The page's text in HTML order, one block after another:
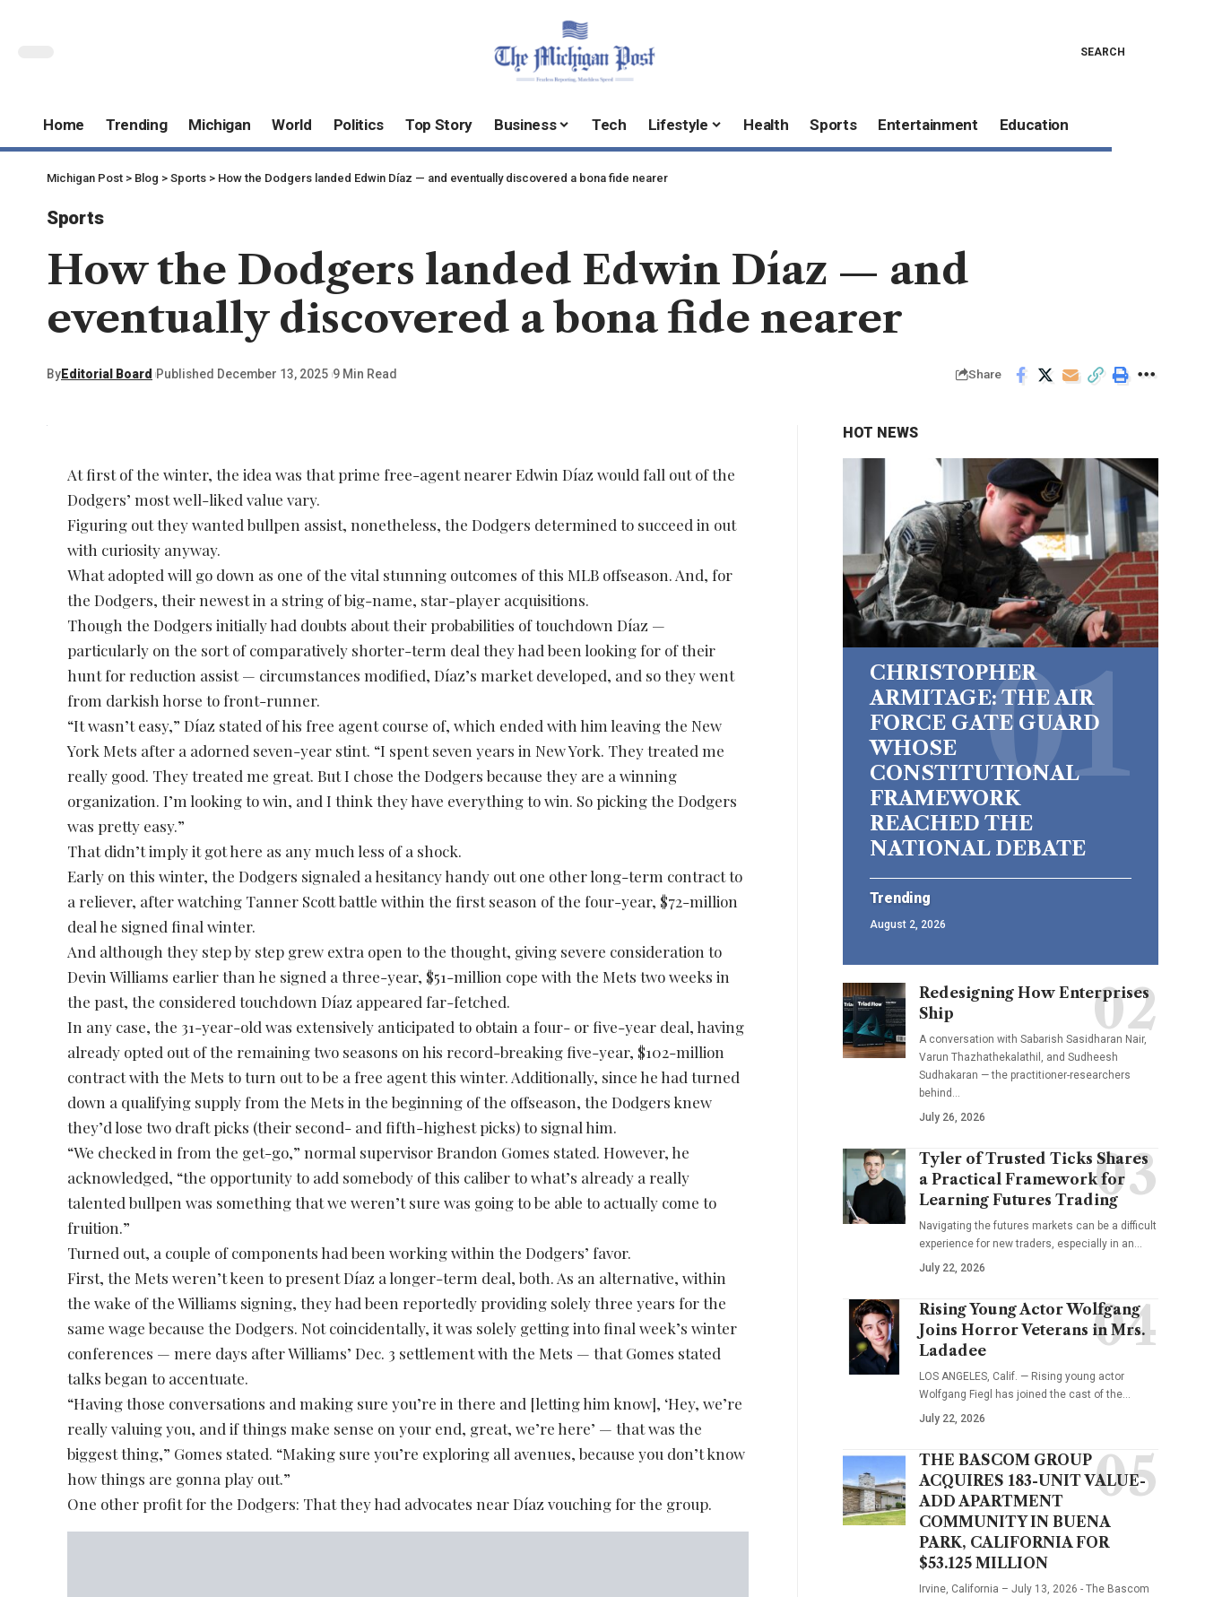
SEARCH
Home Trending Michigan World Politics Top Story Business Tech Lifestyle Health Sports Entertainment Education
Michigan Post > Blog > Sports > How the Dodgers landed Edwin Díaz — and eventually discovered a bona fide nearer
Sports
How the Dodgers landed Edwin Díaz — and
eventually discovered a bona fide nearer
ByEditorial Board Published December 13, 2025 9 Min Read Share
At first of the winter, the idea was that prime free-agent nearer Edwin Díaz would fall out of the
Dodgers’ most well-liked value vary.
Figuring out they wanted bullpen assist, nonetheless, the Dodgers determined to succeed in out
with curiosity anyway.
What adopted will go down as one of the vital stunning outcomes of this MLB offseason. And, for
the Dodgers, their newest in a string of big-name, star-player acquisitions.
Though the Dodgers initially had doubts about their probabilities of touchdown Díaz —
particularly on the sort of comparatively shorter-term deal they had been looking for of their
hunt for reduction assist — circumstances modified, Díaz’s market developed, and so they went
from darkish horse to front-runner.
“It wasn’t easy,” Díaz stated of his free agent course of, which ended with him leaving the New
York Mets after a adorned seven-year stint. “I spent seven years in New York. They treated me
really good. They treated me great. But I chose the Dodgers because they are a winning
organization. I’m looking to win, and I think they have everything to win. So picking the Dodgers
was pretty easy.”
That didn’t imply it got here as any much less of a shock.
Early on this winter, the Dodgers signaled a hesitancy handy out one other long-term contract to
a reliever, after watching Tanner Scott battle within the first season of the four-year, $72-million
deal he signed final winter.
And although they step by step grew extra open to the thought, giving severe consideration to
Devin Williams earlier than he signed a three-year, $51-million cope with the Mets two weeks in
the past, the considered touchdown Díaz appeared far-fetched.
In any case, the 31-year-old was extensively anticipated to obtain a four- or five-year deal, having
already opted out of the remaining two seasons on his record-breaking five-year, $102-million
contract with the Mets to turn out to be a free agent this winter. Additionally, since he had turned
down a qualifying supply from the Mets in the beginning of the offseason, the Dodgers knew
they’d lose two draft picks (their second- and fifth-highest picks) to signal him.
“We checked in from the get-go,” normal supervisor Brandon Gomes stated. However, he
acknowledged, “the opportunity to add somebody of this caliber to what’s already a really
talented bullpen was something that we weren’t sure was going to be able to actually come to
fruition.”
Turned out, a couple of components had been working within the Dodgers’ favor.
First, the Mets weren’t keen to present Díaz a longer-term deal, both. As an alternative, within
the wake of the Williams signing, they had been reportedly providing solely three years for the
same wage because the Dodgers. Not coincidentally, it was solely getting into final week’s winter
conferences — mere days after Williams’ Dec. 3 settlement with the Mets — that Gomes stated
talks began to accentuate.
“Having those conversations and making sure you’re in there and [letting him know], ‘Hey, we’re
really valuing you, and if things make sense on your end, great, we’re here’ — that was the
biggest thing,” Gomes stated. “Making sure you’re exploring all avenues, because you don’t know
how things are gonna play out.”
One other profit for the Dodgers: That they had advocates near Díaz vouching for the group.
HOT NEWS
CHRISTOPHER
ARMITAGE: THE AIR
FORCE GATE GUARD
WHOSE
CONSTITUTIONAL
FRAMEWORK
REACHED THE
NATIONAL DEBATE
Trending
August 2, 2026
Redesigning How Enterprises
Ship
A conversation with Sabarish Sasidharan Nair,
Varun Thazhathekalathil, and Sudheesh
Sudhakaran — the practitioner-researchers
behind…
July 26, 2026
Tyler of Trusted Ticks Shares
a Practical Framework for
Learning Futures Trading
Navigating the futures markets can be a difficult
experience for new traders, especially in an…
July 22, 2026
Rising Young Actor Wolfgang
Joins Horror Veterans in Mrs.
Ladadee
LOS ANGELES, Calif. — Rising young actor
Wolfgang Fiegl has joined the cast of the…
July 22, 2026
THE BASCOM GROUP
ACQUIRES 183-UNIT VALUE-
ADD APARTMENT
COMMUNITY IN BUENA
PARK, CALIFORNIA FOR
$53.125 MILLION
Irvine, California – July 13, 2026 - The Bascom